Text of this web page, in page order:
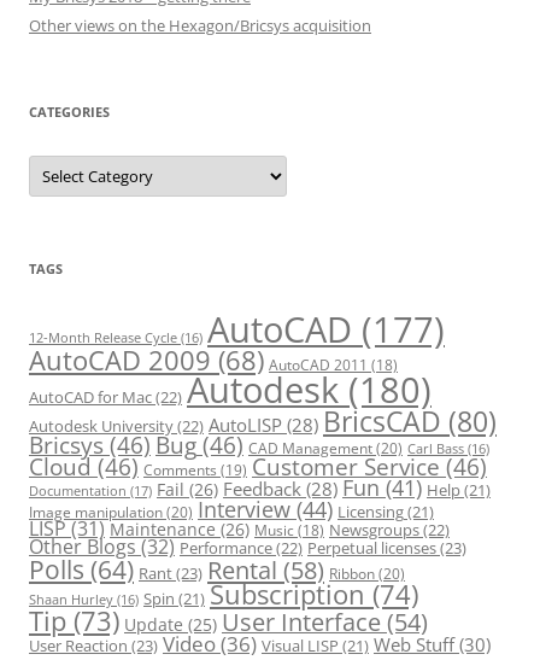
Other views on the Hexagon/Bricsys acquisition
CATEGORIES
C
t
r
TAGS
12-Month Release Cycle (16) AutoCAD (177)
AutoCAD 2009 (68) AutoCAD 2011 (18)
AutoCAD for Mac(22) Autodesk (180)
Autodesk University(22) AutoLISP (28) BricsCAD (80)
Bricsys(46)Bug(46) CAD Management(20) Carl Bass (16)
Cloud(46) Comments (19) Customer Service(46)
Documentation (17) Fail (26) Feedback (28) Fun(41) Help(21)
Image manipulation(20) Interview(44) Licensing(21)
LISP(31) Maintenance (26) Music (18) Newsgroups(22)
Other Blogs(32) Performance(22) Perpetual licenses(23)
Polls (64) Rant(23) Rental (58) Ribbon(20)
Shaan Hurley (16) Spin (21) Subscription(74)
Tip (73) Update (25) User Interface(54)
User Reaction (23) Video(36) Visual LISP (21) Web Stuff(30)